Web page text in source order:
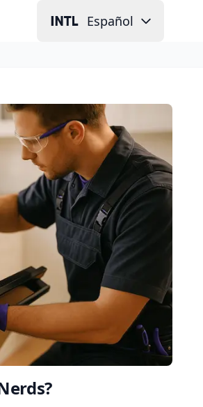
Español